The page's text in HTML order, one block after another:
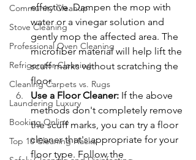
Community Cleanup
Stove Cleaning
Professional Oven Cleaning
Refrigerator Cleaning
Cleaning Carpets vs. Rugs
Laundering Luxury
Booking Online
Top 10 Cleaning Hacks
effective. Dampen the mop with
water or a vinegar solution and
gently mop the affected area. The
microfiber material will help lift the
scuff marks without scratching the
floor.
Use a Floor Cleaner: If the above
methods don't completely remove
the scuff marks, you can try a floor
cleaner that's appropriate for your
floor type. Follow the